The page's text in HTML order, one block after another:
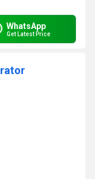
WhatsApp
Get Latest Price